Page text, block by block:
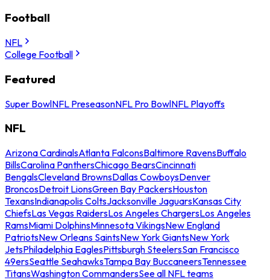
Football
NFL
College Football
Featured
Super BowlNFL PreseasonNFL Pro BowlNFL Playoffs
NFL
Arizona CardinalsAtlanta FalconsBaltimore RavensBuffalo
BillsCarolina PanthersChicago BearsCincinnati
BengalsCleveland BrownsDallas CowboysDenver
BroncosDetroit LionsGreen Bay PackersHouston
TexansIndianapolis ColtsJacksonville JaguarsKansas City
ChiefsLas Vegas RaidersLos Angeles ChargersLos Angeles
RamsMiami DolphinsMinnesota VikingsNew England
PatriotsNew Orleans SaintsNew York GiantsNew York
JetsPhiladelphia EaglesPittsburgh SteelersSan Francisco
49ersSeattle SeahawksTampa Bay BuccaneersTennessee
TitansWashington CommandersSee all NFL teams